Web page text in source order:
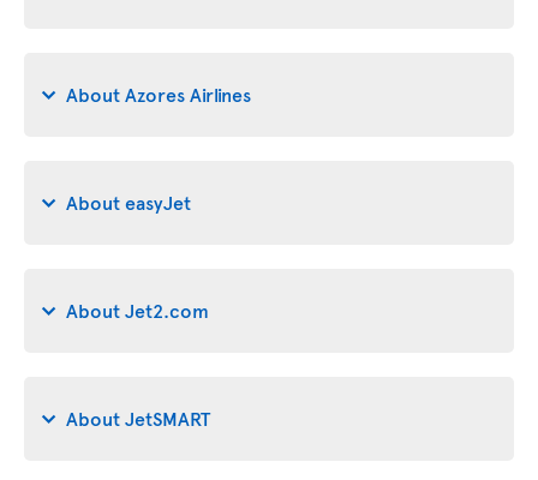
About Azores Airlines
About easyJet
About Jet2.com
About JetSMART